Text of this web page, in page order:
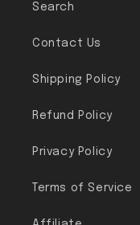
Search
Contact Us
Shipping Policy
Refund Policy
Privacy Policy
Terms of Service